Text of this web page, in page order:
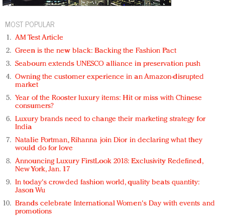
MOST POPULAR
AM Test Article
Green is the new black: Backing the Fashion Pact
Seabourn extends UNESCO alliance in preservation push
Owning the customer experience in an Amazon-disrupted
market
Year of the Rooster luxury items: Hit or miss with Chinese
consumers?
Luxury brands need to change their marketing strategy for
India
Natalie Portman, Rihanna join Dior in declaring what they
would do for love
Announcing Luxury FirstLook 2018: Exclusivity Redefined,
New York, Jan. 17
In today's crowded fashion world, quality beats quantity:
Jason Wu
Brands celebrate International Women's Day with events and
promotions